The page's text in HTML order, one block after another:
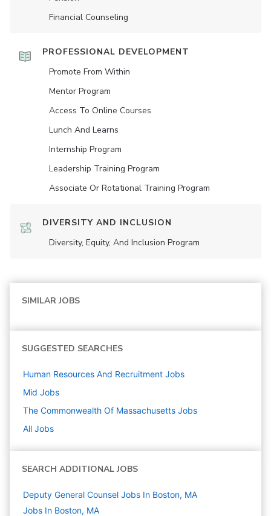
Financial Counseling
PROFESSIONAL DEVELOPMENT
Promote From Within
Mentor Program
Access To Online Courses
Lunch And Learns
Internship Program
Leadership Training Program
Associate Or Rotational Training Program
DIVERSITY AND INCLUSION
Diversity, Equity, And Inclusion Program
SIMILAR JOBS
SUGGESTED SEARCHES
Human Resources And Recruitment Jobs
Mid Jobs
The Commonwealth Of Massachusetts Jobs
All Jobs
SEARCH ADDITIONAL JOBS
Deputy General Counsel Jobs In Boston, MA
Jobs In Boston, MA